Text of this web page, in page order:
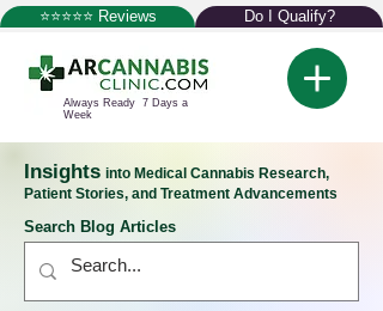
⭐⭐⭐⭐⭐ Reviews Do I Qualify?
Always Ready 7 Days a
Week
Insights into Medical Cannabis Research,
Patient Stories, and Treatment Advancements
Search Blog Articles